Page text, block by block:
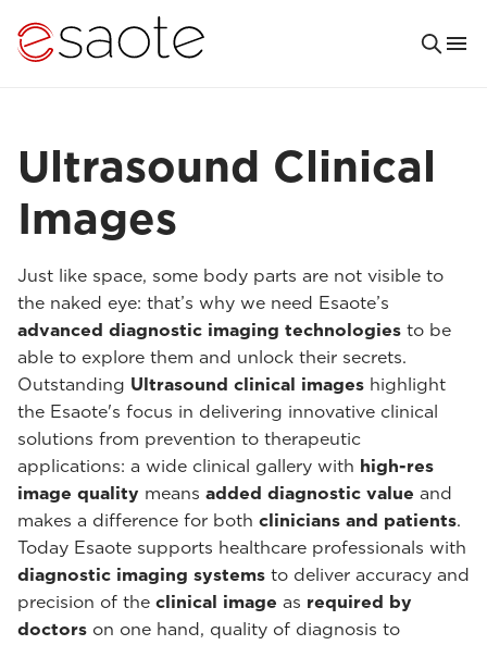
Ultrasound Clinical
Images
Just like space, some body parts are not visible to
the naked eye: that’s why we need Esaote’s
advanced diagnostic imaging technologies to be
able to explore them and unlock their secrets.
Outstanding Ultrasound clinical images highlight
the Esaote's focus in delivering innovative clinical
solutions from prevention to therapeutic
applications: a wide clinical gallery with high-res
image quality means added diagnostic value and
makes a difference for both clinicians and patients.
Today Esaote supports healthcare professionals with
diagnostic imaging systems to deliver accuracy and
precision of the clinical image as required by
doctors on one hand, quality of diagnosis to